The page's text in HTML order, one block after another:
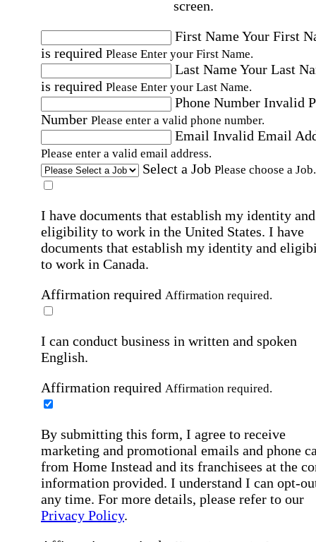
screen.
First NameYour First
is required Please Enter your First Name.
Last NameYour Last
is required Please Enter your Last Name.
Phone Number Invalid
Number Please enter a valid phone number.
Email Invalid Email
Please enter a valid email address.
Select a Job Please choose a Job.
I have documents that establish my identity and
eligibility to work in the United States. I have
documents that establish my identity and
to work in Canada.
Affirmation required Affirmation required.
I can conduct business in written and spoken
English.
Affirmation required Affirmation required.
By submitting this form, I agree to receive
marketing and promotional emails and phone
from Home Instead and its franchisees at the
information provided. I understand I can opt-
any time. For more details, please refer to our
Privacy Policy.